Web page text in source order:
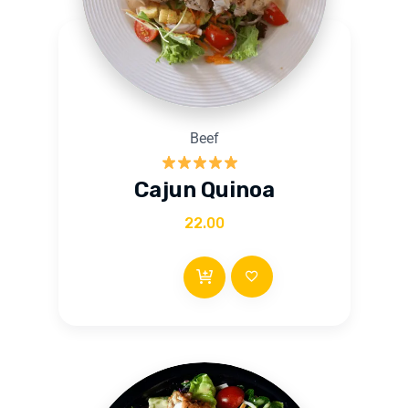
Beef
Rated 5.00
out of 5
Cajun Quinoa
22.00